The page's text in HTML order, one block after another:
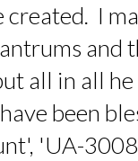
I
and
all in all
been
'UA-